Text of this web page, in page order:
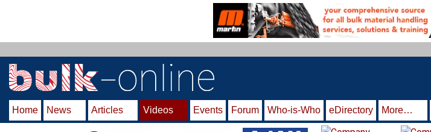
i
Home News Articles Videos Events Forum Who-is-Who eDirectory More…